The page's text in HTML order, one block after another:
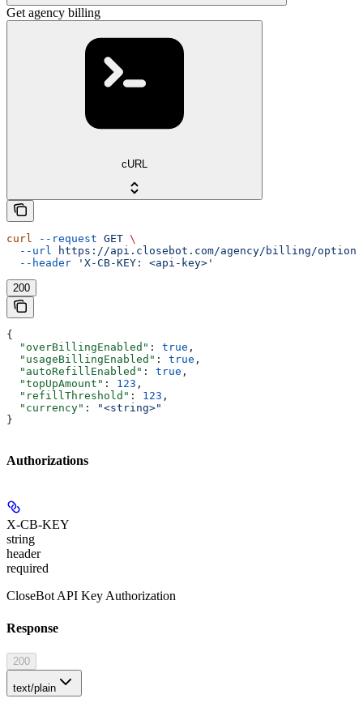
Get agency billing
cURL
curl --request GET \
  --url
https://api.closebot.com/agency/billing/options
  --header
'X-CB-KEY: <api-key>'
200
{
  "overBillingEnabled"
: true ,
  "usageBillingEnabled"
: true ,
  "autoRefillEnabled"
: true ,
  "topUpAmount"
: 123 ,
  "refillThreshold"
: 123 ,
  "currency"
:
"<string>"
}
Authorizations
X-CB-KEY
string
header
required
CloseBot API Key Authorization
Response
200
text/plain